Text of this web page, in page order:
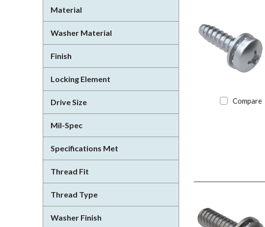
Material
Washer Material
Finish
Locking Element
Drive Size
Mil-Spec
Specifications Met
Thread Fit
Thread Type
Washer Finish
Compare